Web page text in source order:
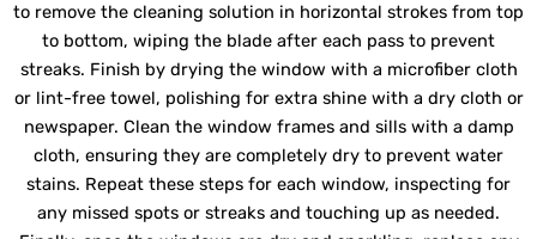
to remove the cleaning solution in horizontal strokes from top
to bottom, wiping the blade after each pass to prevent
streaks. Finish by drying the window with a microfiber cloth
or lint-free towel, polishing for extra shine with a dry cloth or
newspaper. Clean the window frames and sills with a damp
cloth, ensuring they are completely dry to prevent water
stains. Repeat these steps for each window, inspecting for
any missed spots or streaks and touching up as needed.